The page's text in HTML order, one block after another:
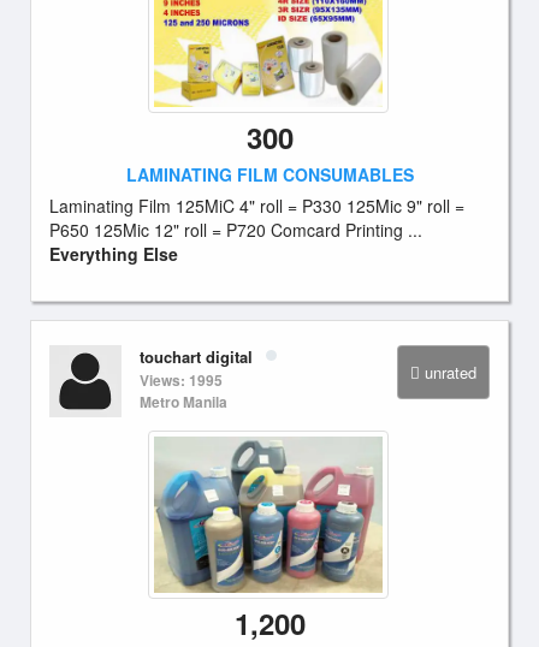
300
LAMINATING FILM CONSUMABLES
Laminating Film 125MiC 4" roll = P330 125Mic 9" roll =
P650 125Mic 12" roll = P720 Comcard Printing ...
Everything Else
unrated
touchart digital
Views: 1995
Metro Manila
1,200